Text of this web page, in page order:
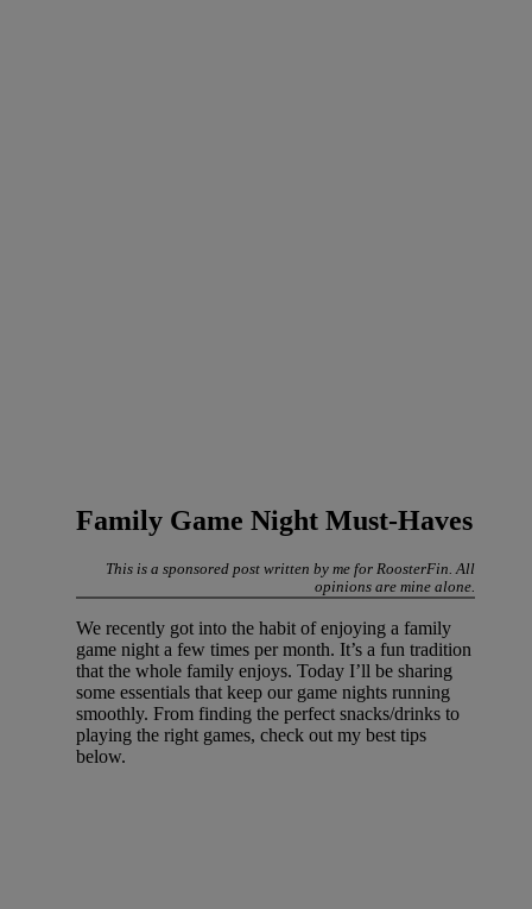
Family Game Night Must-Haves
This is a sponsored post written by me for RoosterFin. All
opinions are mine alone.
We recently got into the habit of enjoying a family
game night a few times per month. It’s a fun tradition
that the whole family enjoys. Today I’ll be sharing
some essentials that keep our game nights running
smoothly. From finding the perfect snacks/drinks to
playing the right games, check out my best tips
below.